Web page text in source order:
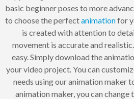
basic beginner poses to more
to choose the perfectanimationfor
is created with attention to
movement is accurate and
easy. Simply download the
your video project. You can
needs using our animation maker
animation maker, you can change